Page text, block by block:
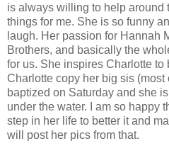
is always willing to help around
things for me. She is so funny
laugh. Her passion for Hannah
Brothers, and basically the
for us. She inspires Charlotte
Charlotte copy her big sis
baptized on Saturday and she
under the water. I am so happy
step in her life to better it and
will post her pics from that.